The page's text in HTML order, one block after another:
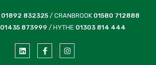
01892 832325 / CRANBROOK 01580 712888
01435 873999 / HYTHE 01303 814 444